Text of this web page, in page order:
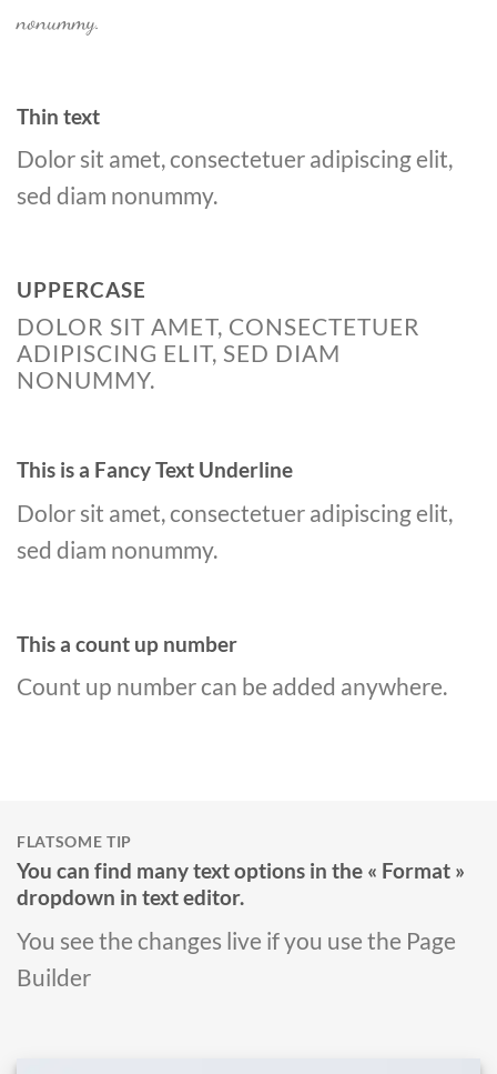
nonummy.
Thin text
Dolor sit amet, consectetuer adipiscing elit,
sed diam nonummy.
UPPERCASE
DOLOR SIT AMET, CONSECTETUER
ADIPISCING ELIT, SED DIAM
NONUMMY.
This is a Fancy Text Underline
Dolor sit amet, consectetuer adipiscing elit,
sed diam nonummy.
This a count up number
Count up number can be added anywhere.
FLATSOME TIP
You can find many text options in the « Format »
dropdown in text editor.
You see the changes live if you use the Page
Builder